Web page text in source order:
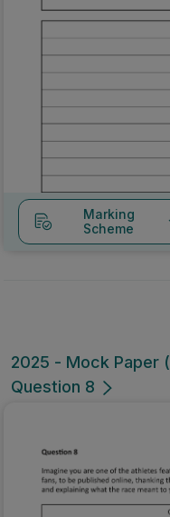
Marking
Scheme
2025 - Mock Paper
Question 8